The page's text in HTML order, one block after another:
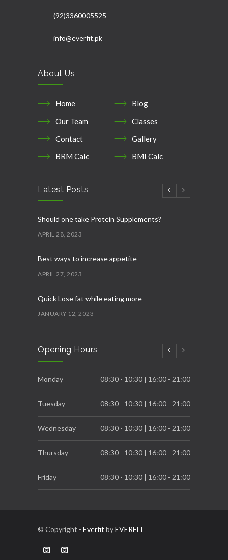
(92)3360005525
info@everfit.pk
About Us
Home
Blog
Our Team
Classes
Contact
Gallery
BRM Calc
BMI Calc
Latest Posts
Should one take Protein Supplements?
APRIL 28, 2023
Best ways to increase appetite
APRIL 27, 2023
Quick Lose fat while eating more
JANUARY 12, 2023
DECEMBER 6, 2022
Breast Cancer Awareness
OCTOBER 31, 2022
Opening Hours
Monday 08:30 - 10:30 | 16:00 - 21:00
Tuesday 08:30 - 10:30 | 16:00 - 21:00
Wednesday 08:30 - 10:30 | 16:00 - 21:00
Thursday 08:30 - 10:30 | 16:00 - 21:00
Friday 08:30 - 10:30 | 16:00 - 21:00
© Copyright - Everfit byEVERFIT